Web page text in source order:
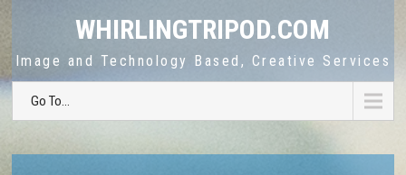
WHIRLINGTRIPOD.COM
Image and Technology Based, Creative Services
Go To...